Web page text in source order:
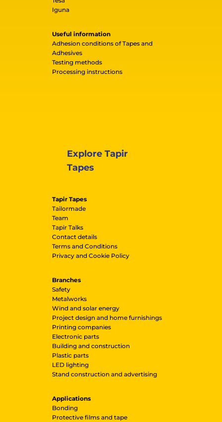
Iguna
Useful information
Adhesion conditions of Tapes and
Adhesives
Testing methods
Processing instructions
Explore Tapir
Tapes
Tapir Tapes
Tailormade
Team
Tapir Talks
Contact details
Terms and Conditions
Privacy and Cookie Policy
Branches
Safety
Metalworks
Wind and solar energy
Project design and home furnishings
Printing companies
Electronic parts
Building and construction
Plastic parts
LED lighting
Stand construction and advertising
Applications
Bonding
Protective films and tape